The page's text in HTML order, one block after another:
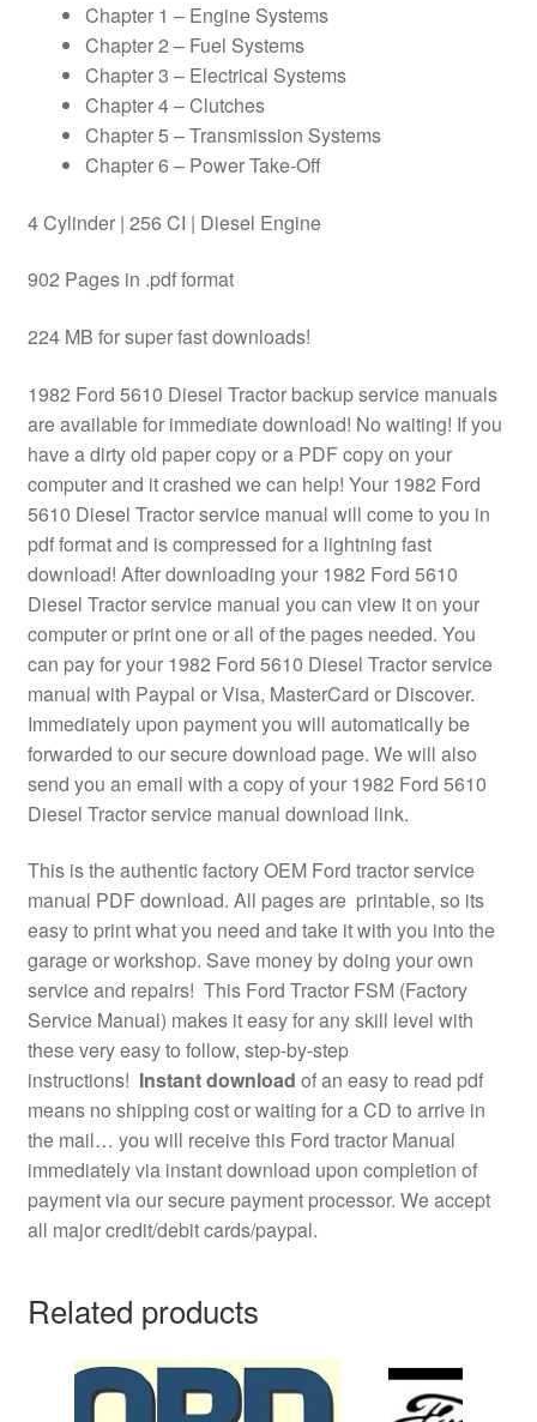
Chapter 1 – Engine Systems
Chapter 2 – Fuel Systems
Chapter 3 – Electrical Systems
Chapter 4 – Clutches
Chapter 5 – Transmission Systems
Chapter 6 – Power Take-Off
4 Cylinder | 256 CI | Diesel Engine
902 Pages in .pdf format
224 MB for super fast downloads!
1982 Ford 5610 Diesel Tractor backup service manuals
are available for immediate download! No waiting! If you
have a dirty old paper copy or a PDF copy on your
computer and it crashed we can help! Your 1982 Ford
5610 Diesel Tractor service manual will come to you in
pdf format and is compressed for a lightning fast
download! After downloading your 1982 Ford 5610
Diesel Tractor service manual you can view it on your
computer or print one or all of the pages needed. You
can pay for your 1982 Ford 5610 Diesel Tractor service
manual with Paypal or Visa, MasterCard or Discover.
Immediately upon payment you will automatically be
forwarded to our secure download page. We will also
send you an email with a copy of your 1982 Ford 5610
Diesel Tractor service manual download link.
This is the authentic factory OEM Ford tractor service
manual PDF download. All pages are printable, so its
easy to print what you need and take it with you into the
garage or workshop. Save money by doing your own
service and repairs! This Ford Tractor FSM (Factory
Service Manual) makes it easy for any skill level with
these very easy to follow, step-by-step
instructions! Instant download of an easy to read pdf
means no shipping cost or waiting for a CD to arrive in
the mail… you will receive this Ford tractor Manual
immediately via instant download upon completion of
payment via our secure payment processor. We accept
all major credit/debit cards/paypal.
Related products